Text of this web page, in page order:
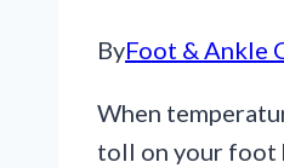
ByFoot & Ankle
When
toll on your foot